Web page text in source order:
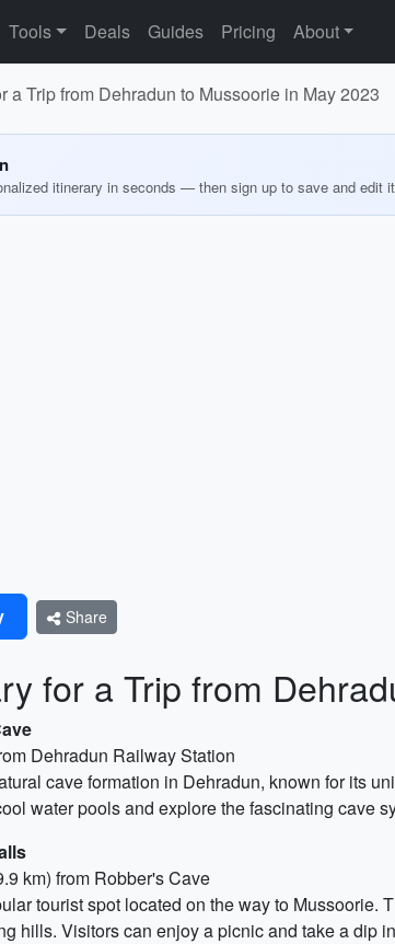
Tools Deals Guides Pricing About
a Trip from Dehradun to Mussoorie in May 2023
itinerary in seconds — then sign up to save and edit
Share
for a Trip from
Dehradun Railway Station
cave formation in Dehradun, known for its
water pools and explore the fascinating cave
km) from Robber's Cave
tourist spot located on the way to
hills. Visitors can enjoy a picnic and take a dip